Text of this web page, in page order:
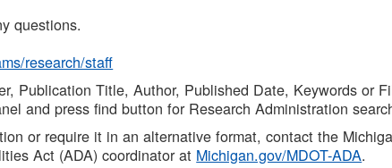
questions.
research/staff
Publication Title, Author, Published Date, Keywords or
and press find button for Research Administration
or require it in an alternative format, contact the
Act (ADA) coordinator at Michigan.gov/MDOT-ADA.